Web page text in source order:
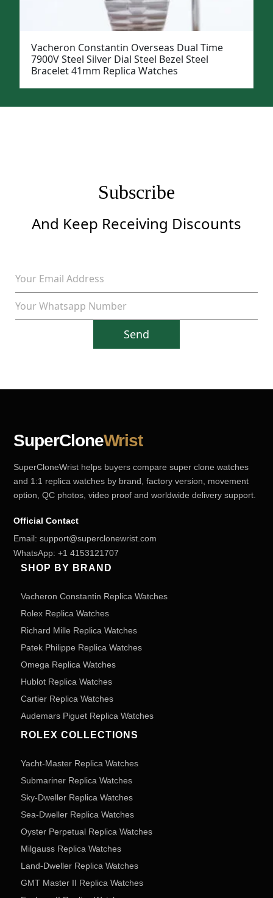
Vacheron Constantin Overseas Dual Time
7900V Steel Silver Dial Steel Bezel Steel
Bracelet 41mm Replica Watches
Subscribe
And Keep Receiving Discounts
Send
SuperCloneWrist
SuperCloneWrist helps buyers compare super clone watches
and 1:1 replica watches by brand, factory version, movement
option, QC photos, video proof and worldwide delivery support.
Official Contact
Email: support@superclonewrist.com
WhatsApp: +1 4153121707
SHOP BY BRAND
Vacheron Constantin Replica Watches
Rolex Replica Watches
Richard Mille Replica Watches
Patek Philippe Replica Watches
Omega Replica Watches
Hublot Replica Watches
Cartier Replica Watches
Audemars Piguet Replica Watches
ROLEX COLLECTIONS
Yacht-Master Replica Watches
Submariner Replica Watches
Sky-Dweller Replica Watches
Sea-Dweller Replica Watches
Oyster Perpetual Replica Watches
Milgauss Replica Watches
Land-Dweller Replica Watches
GMT Master II Replica Watches